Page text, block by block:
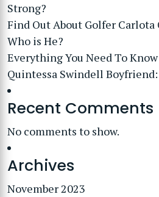
Strong?
Find Out About Golfer Carlota
Who is He?
Everything You Need To
Quintessa Swindell
Recent Comments
No comments to show.
Archives
November 2023